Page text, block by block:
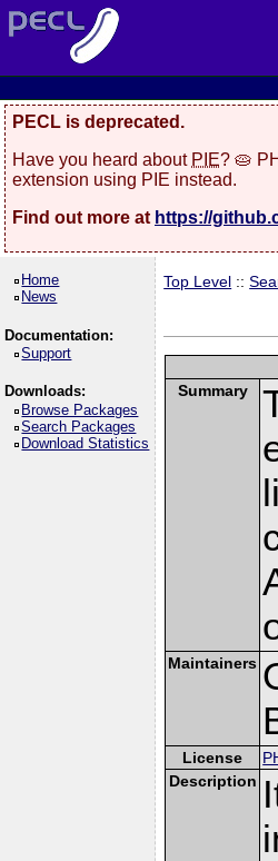
PECL is deprecated.
Have you heard about PIE? 🥧
extension using PIE instead.
Find out more at https://
Home
News
Documentation:
Support
Downloads:
Browse Packages
Search Packages
Download Statistics
Top Level ::
Summary
Maintainers
License
Description